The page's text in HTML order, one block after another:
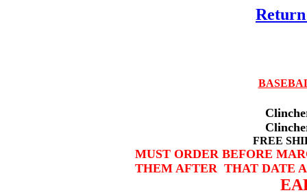
Clincher
FREE SHIPPING
MUST ORDER BEFORE
THEM AFTER THAT DATE
EARLY